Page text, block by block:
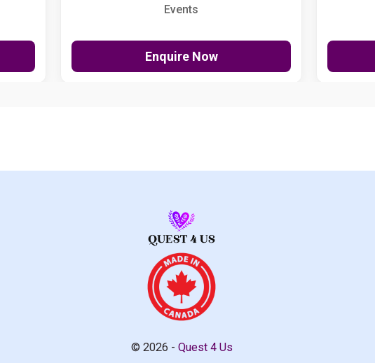
Events
Enquire Now
© 2026 - Quest 4 Us